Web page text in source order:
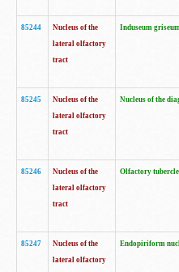
85244
Nucleus of the
lateral olfactory
tract
Induseum
85245
Nucleus of the
lateral olfactory
tract
Nucleus of the
85246
Nucleus of the
lateral olfactory
tract
Olfactory tubercle
85247
Nucleus of the
lateral olfactory
Endopiriform